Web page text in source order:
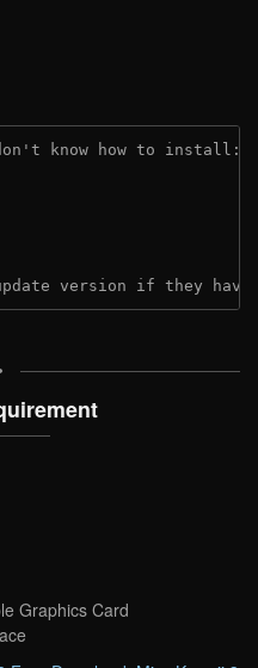
know how to install:
version if they
Graphics Card